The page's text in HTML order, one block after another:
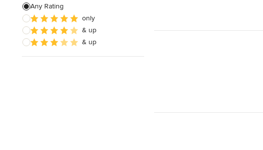
Any Rating
only
& up
& up